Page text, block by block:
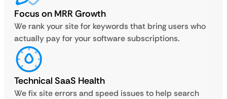
Focus on MRR Growth
We rank your site for keywords that bring users who
actually pay for your software subscriptions.
Technical SaaS Health
We fix site errors and speed issues to help search